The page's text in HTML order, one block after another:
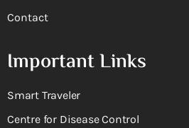
Contact
Important Links
Smart Traveler
Centre for Disease Control